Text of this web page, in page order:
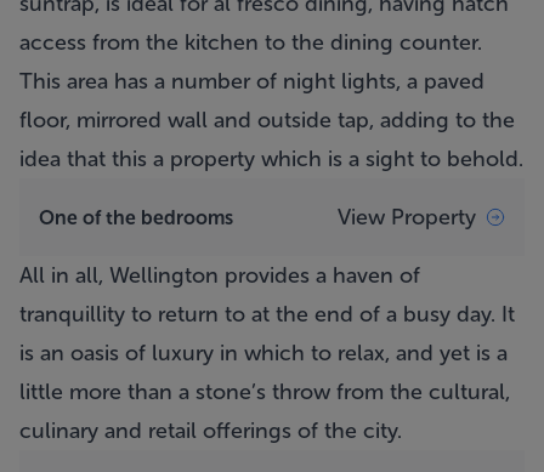
access from the kitchen to the dining counter.
This area has a number of night lights, a paved
floor, mirrored wall and outside tap, adding to the
idea that this a property which is a sight to behold.
One of the bedrooms View Property
All in all, Wellington provides a haven of
tranquillity to return to at the end of a busy day. It
is an oasis of luxury in which to relax, and yet is a
little more than a stone’s throw from the cultural,
culinary and retail offerings of the city.